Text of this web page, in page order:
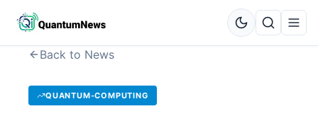
Back to News
QUANTUM-COMPUTING